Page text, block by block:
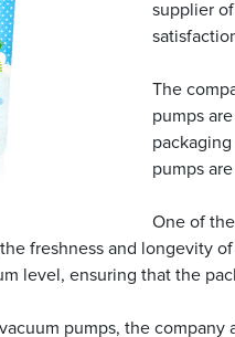
supplier
The
pumps
pumps
One of
freshness and longevity
level, ensuring that the
pumps, the